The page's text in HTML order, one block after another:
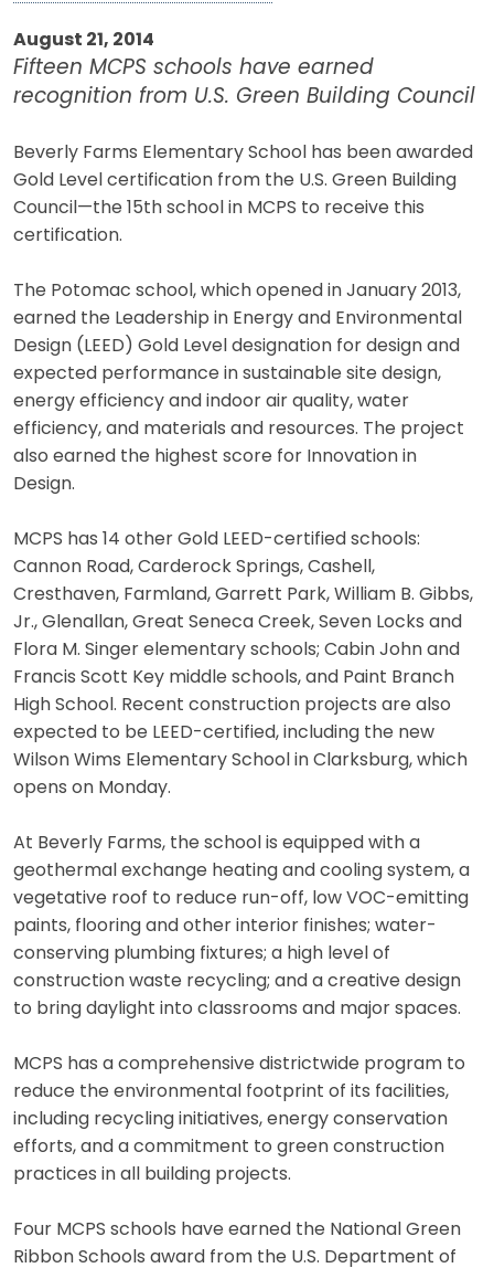
August 21, 2014
Fifteen MCPS schools have earned
recognition from U.S. Green Building Council
Beverly Farms Elementary School has been awarded
Gold Level certification from the U.S. Green Building
Council—the 15th school in MCPS to receive this
certification.
The Potomac school, which opened in January 2013,
earned the Leadership in Energy and Environmental
Design (LEED) Gold Level designation for design and
expected performance in sustainable site design,
energy efficiency and indoor air quality, water
efficiency, and materials and resources. The project
also earned the highest score for Innovation in
Design.
MCPS has 14 other Gold LEED-certified schools:
Cannon Road, Carderock Springs, Cashell,
Cresthaven, Farmland, Garrett Park, William B. Gibbs,
Jr., Glenallan, Great Seneca Creek, Seven Locks and
Flora M. Singer elementary schools; Cabin John and
Francis Scott Key middle schools, and Paint Branch
High School. Recent construction projects are also
expected to be LEED-certified, including the new
Wilson Wims Elementary School in Clarksburg, which
opens on Monday.
At Beverly Farms, the school is equipped with a
geothermal exchange heating and cooling system, a
vegetative roof to reduce run-off, low VOC-emitting
paints, flooring and other interior finishes; water-
conserving plumbing fixtures; a high level of
construction waste recycling; and a creative design
to bring daylight into classrooms and major spaces.
MCPS has a comprehensive districtwide program to
reduce the environmental footprint of its facilities,
including recycling initiatives, energy conservation
efforts, and a commitment to green construction
practices in all building projects.
Four MCPS schools have earned the National Green
Ribbon Schools award from the U.S. Department of